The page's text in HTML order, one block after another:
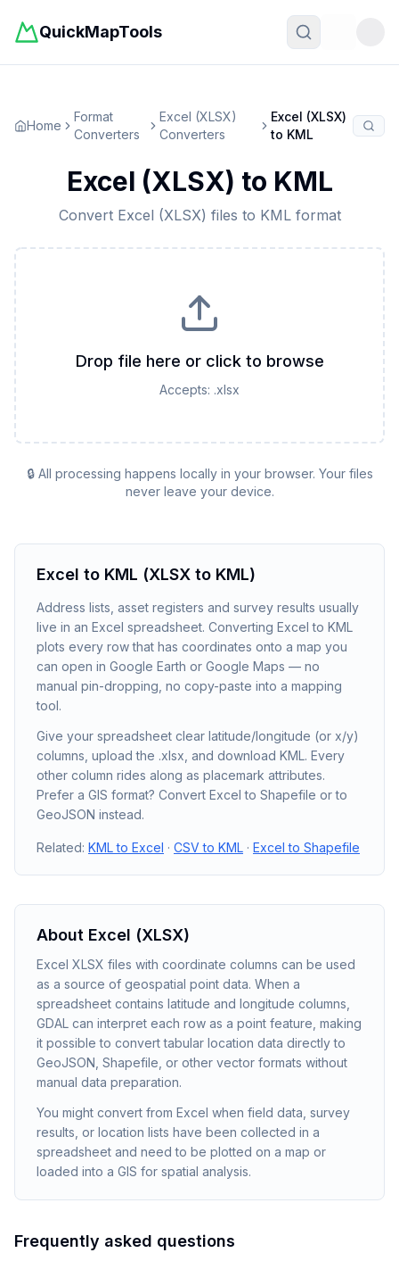
QuickMapTools
Home
Format
Converters
Excel (XLSX)
Converters
Excel (XLSX)
to KML
Excel (XLSX) to KML
Convert Excel (XLSX) files to KMLformat
Drop file here or click to browse
Accepts: .xlsx
🔒 All processing happens locally in your browser. Your files
never leave your device.
Excel to KML (XLSX to KML)
Address lists, asset registers and survey results usually
live in an Excel spreadsheet. Converting Excel to KML
plots every row that has coordinates onto a map you
can open in Google Earth or Google Maps — no
manual pin-dropping, no copy-paste into a mapping
tool.
Give your spreadsheet clear latitude/longitude (or x/y)
columns, upload the .xlsx, and download KML. Every
other column rides along as placemark attributes.
Prefer a GIS format? Convert Excel to Shapefile or to
GeoJSON instead.
Related: KML to Excel · CSV to KML · Excel to Shapefile
About Excel (XLSX)
Excel XLSX files with coordinate columns can be used
as a source of geospatial point data. When a
spreadsheet contains latitude and longitude columns,
GDAL can interpret each row as a point feature, making
it possible to convert tabular location data directly to
GeoJSON, Shapefile, or other vector formats without
manual data preparation.
You might convert from Excel when field data, survey
results, or location lists have been collected in a
spreadsheet and need to be plotted on a map or
loaded into a GIS for spatial analysis.
Frequently asked questions